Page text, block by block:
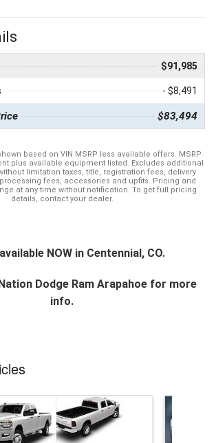
$91,985
- $8,491
$83,494
based on VIN MSRP less available offers. MSRP
plus available equipment listed. Excludes additional
limitation taxes, title, registration fees, delivery
fees, accessories and upfits. Pricing and
at any time without notification. To get full pricing
details, contact your dealer.
NOW in Centennial, CO.
Dodge Ram Arapahoe for more
info.